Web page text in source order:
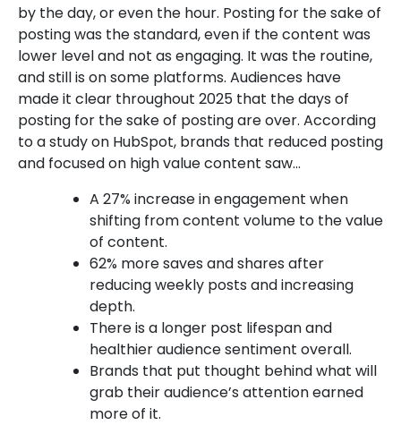
by the day, or even the hour. Posting for the sake of
posting was the standard, even if the content was
lower level and not as engaging. It was the routine,
and still is on some platforms. Audiences have
made it clear throughout 2025 that the days of
posting for the sake of posting are over. According
to a study on HubSpot, brands that reduced posting
and focused on high value content saw…
A 27% increase in engagement when
shifting from content volume to the value
of content.
62% more saves and shares after
reducing weekly posts and increasing
depth.
There is a longer post lifespan and
healthier audience sentiment overall.
Brands that put thought behind what will
grab their audience’s attention earned
more of it.